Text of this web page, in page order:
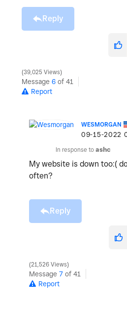
Reply
39,025 Views
Message 6 of 41
Report
WESMORGAN
‎09-15-2022
In response to ashc
My website is down too:(
often?
Reply
21,526 Views
Message 7 of 41
Report